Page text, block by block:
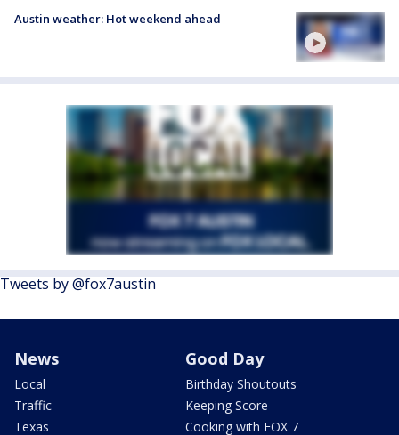
Austin weather: Hot weekend ahead
Tweets by @fox7austin
News
Local
Traffic
Texas
Good Day
Birthday Shoutouts
Keeping Score
Cooking with FOX 7